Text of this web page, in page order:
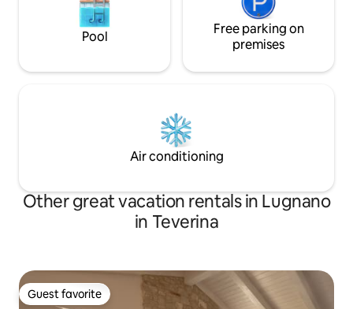
Pool
Free parking on
premises
Air conditioning
Other great vacation rentals in Lugnano
in Teverina
Guest favorite
Guest favorite